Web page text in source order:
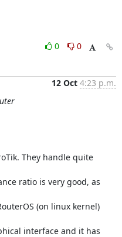
0
0
12 Oct 4:23 p.m.
They handle quite
ratio is very good, as
(on linux kernel)
interface and it has